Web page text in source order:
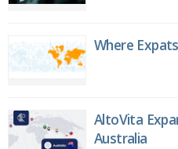
Where
AltoVita
Australia